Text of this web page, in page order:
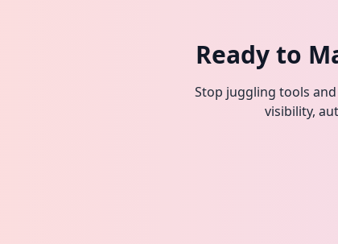
Ready to
Stop juggling tools
visibility,